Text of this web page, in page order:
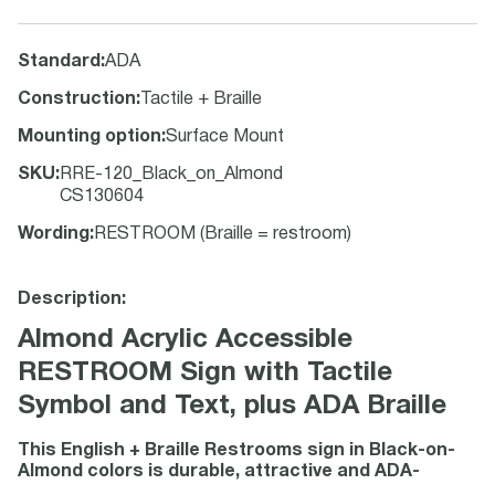
Standard :ADA
Construction: Tactile + Braille
Mounting option:Surface Mount
SKU: RRE-120_Black_on_Almond
CS130604
Wording : RESTROOM (Braille = restroom)
Description:
Almond Acrylic Accessible
RESTROOM Sign with Tactile
Symbol and Text, plus ADA Braille
This English + Braille Restrooms sign in Black-on-
Almond colors is durable, attractive and ADA-